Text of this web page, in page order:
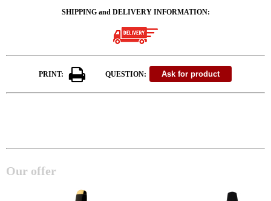
SHIPPING and DELIVERY INFORMATION:
PRINT: QUESTION:
Our offer